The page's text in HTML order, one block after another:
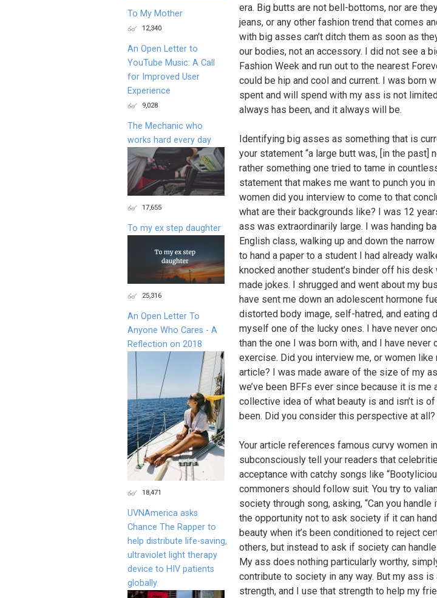
era. Big butts are not bell-bottoms, nor are
jeans, or any other fashion trend that comes
with big asses can’t ditch them as soon as
our bodies, not an accessory. I did not see a
Fashion Week and run out to the nearest
could be hip and cool and current. I was born
spent and will spend with my ass is not
always has been, and it always will be.
Identifying big asses as something that is
your statement “a large butt was, [in the past]
rather something one tried to tame in
statement that makes me want to punch you
women did you interview to come to that
what are their backgrounds like? I was 12
ass was extraordinarily large. I was handing
English class, walking up and down the
to hand a paper to a student I had already
knocked another student’s binder off his
made jokes. I shrugged and went about my
have sent me down an adolescent hormone
distorted body image, self-hatred, and eating
myself one of the lucky ones. I have never
than the one I was born with, and I have never
exercise. Did you interview me, or women
article? I was made aware of the size of my
we’ve been BFFs ever since because it is me
collective idea of what beauty is and isn’t is
been. Did you consider this perspective at all?
Your article references famous curvy women
subconsciously tell your readers that
acceptance with catchy songs like
commoners should follow suit. You try to
society through song, asking, “Can you handle
the opportunity not to ask society if it can
beauty when it’s been conditioned to reject
others, but instead to ask if society can
My ass does nothing particularly worthy,
contribute to society in any way. But my ass
strength, and I use that strength to help my
To My Mother
12,340
An Open Letter to
YouTube Music: A Call
for Improved User
Experience
9,028
The Mechanic who
works hard every day
17,655
To my ex step daughter
25,316
An Open Letter To
Anyone Who Cares - A
Reflection on 2018
18,471
UVNAmerica asks
Chance The Rapper to
help distribute life-saving,
ultraviolet light therapy
device to HIV patients
globally.